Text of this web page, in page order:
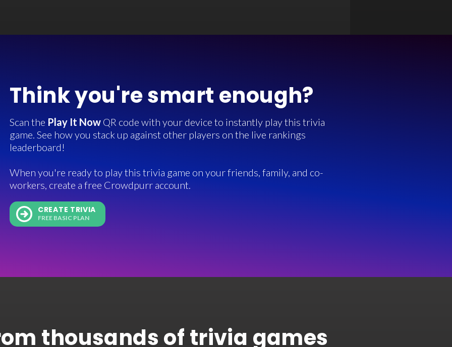
Think you're smart enough?
Scan the Play It Now QR code with your device to instantly play this trivia
game. See how you stack up against other players on the live rankings
leaderboard!
When you're ready to play this trivia game on your friends, family, and co-
workers, create a free Crowdpurr account.
CREATE TRIVIA
FREE BASIC PLAN
thousands of trivia games